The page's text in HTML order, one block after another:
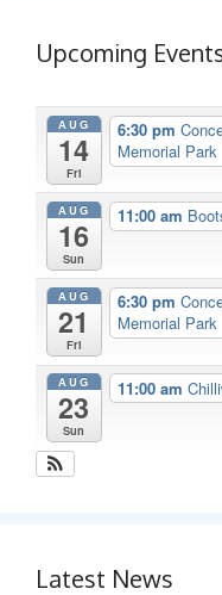
Upcoming
AUG
14
Fri
6:30 pm
Memorial Park
AUG
16
Sun
11:00 am
AUG
21
Fri
6:30 pm
Memorial Park
AUG
23
Sun
11:00 am
Latest News